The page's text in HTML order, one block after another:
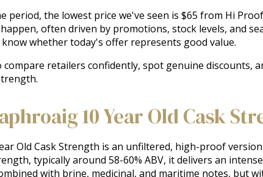
period, the lowest price we've seen is $65 from Hi
often driven by promotions, stock levels, and
whether today's offer represents good value.
compare retailers confidently, spot genuine discounts,
10 Year Old Cask
Old Cask Strength is an unfiltered, high-proof
typically around 58-60% ABV, it delivers an
with brine, medicinal, and maritime notes, but